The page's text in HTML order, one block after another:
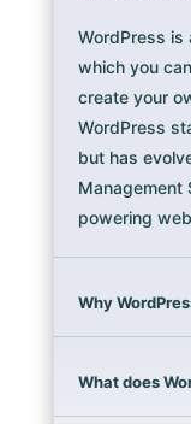
WordPress is
which you
create your
WordPress
but has
Management
powering
Why
What does